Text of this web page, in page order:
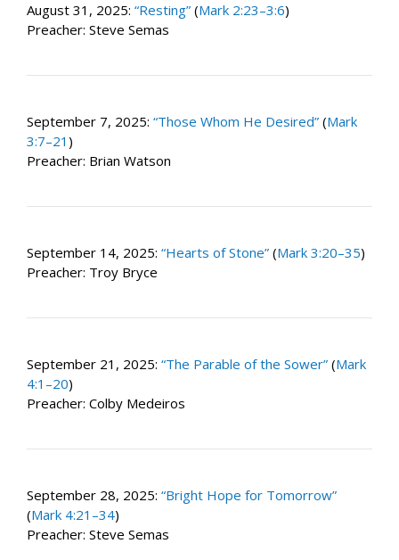
August 31, 2025: “Resting” (Mark 2:23–3:6)
Preacher: Steve Semas
September 7, 2025: “Those Whom He Desired” (Mark
3:7–21 )
Preacher: Brian Watson
September 14, 2025: “Hearts of Stone” (Mark 3:20–35)
Preacher: Troy Bryce
September 21, 2025: “The Parable of the Sower” (Mark
4:1–20)
Preacher: Colby Medeiros
September 28, 2025: “Bright Hope for Tomorrow”
(Mark 4:21–34)
Preacher: Steve Semas